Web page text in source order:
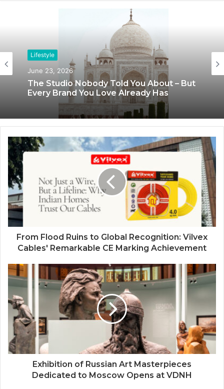
Lifestyle
June 23, 2026
The Studio Nobody Told You About – But
Every Brand You Love Already Has
Lifestyle
June 8, 2026
Blush & Muse Leads Backstage Artistry
at Mrs India Queen 2025–2026 Finale
From Flood Ruins to Global Recognition: Vilvex
Cables' Remarkable CE Marking Achievement
Exhibition of Russian Art Masterpieces
Dedicated to Moscow Opens at VDNH